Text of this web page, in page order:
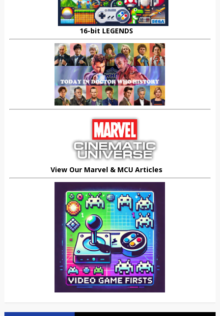
16-bit LEGENDS
View Our Marvel & MCU Articles